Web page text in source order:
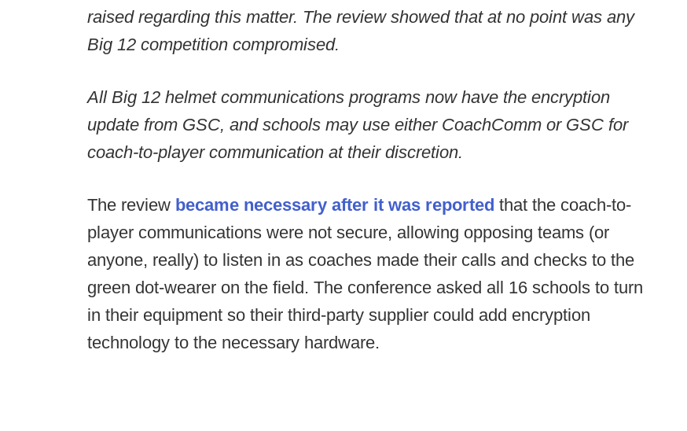
raised regarding this matter. The review showed that at no point was any
Big 12 competition compromised.
All Big 12 helmet communications programs now have the encryption
update from GSC, and schools may use either CoachComm or GSC for
coach-to-player communication at their discretion.
The review became necessary after it was reported that the coach-to-
player communications were not secure, allowing opposing teams (or
anyone, really) to listen in as coaches made their calls and checks to the
green dot-wearer on the field. The conference asked all 16 schools to turn
in their equipment so their third-party supplier could add encryption
technology to the necessary hardware.